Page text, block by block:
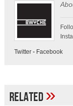
Twitter- Facebook
Related»